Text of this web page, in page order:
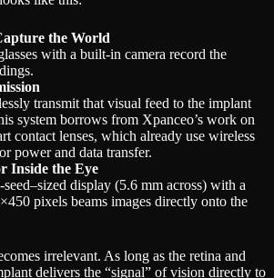
the World
with a built-in camera record the
transmit that visual feed to the implant
system borrows from Xpanceo’s work on
contact lenses, which already use wireless
power and data transfer.
Inside the Eye
seed–sized display (5.6 mm across) with a
pixels beams images directly onto the
irrelevant. As long as the retina and
delivers the “signal” of vision directly to